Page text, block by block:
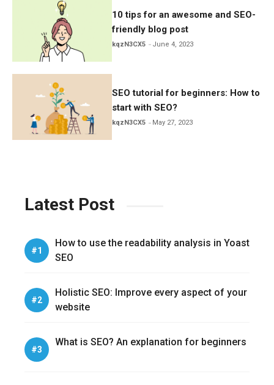
10 tips for an awesome and SEO-
friendly blog post
kqzN3CX5 June 4, 2023
SEO tutorial for beginners: How to
start with SEO?
kqzN3CX5 May 27, 2023
Latest Post
How to use the readability analysis in Yoast
SEO
Holistic SEO: Improve every aspect of your
website
What is SEO? An explanation for beginners